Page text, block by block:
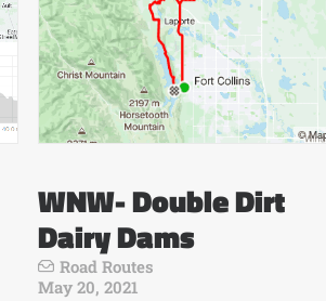
WNW- Double Dirt
Dairy Dams
Road Routes
May 20, 2021